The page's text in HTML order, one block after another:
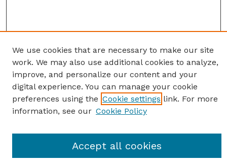
We use cookies that are necessary to make our site
work. We may also use additional cookies to analyze,
improve, and personalize our content and your
digital experience. You can manage your cookie
preferences using the Cookie settings link. For more
information, see our Cookie Policy
Accept all cookies